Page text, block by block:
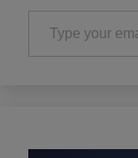
Type your email…